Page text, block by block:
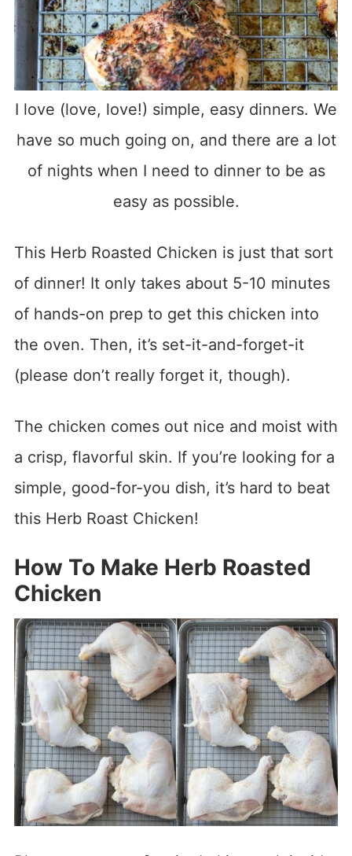
I love (love, love!) simple, easy dinners. We
have so much going on, and there are a lot
of nights when I need to dinner to be as
easy as possible.
This Herb Roasted Chicken is just that sort
of dinner! It only takes about 5-10 minutes
of hands-on prep to get this chicken into
the oven. Then, it’s set-it-and-forget-it
(please don’t really forget it, though).
The chicken comes out nice and moist with
a crisp, flavorful skin. If you’re looking for a
simple, good-for-you dish, it’s hard to beat
this Herb Roast Chicken!
How To Make Herb Roasted
Chicken